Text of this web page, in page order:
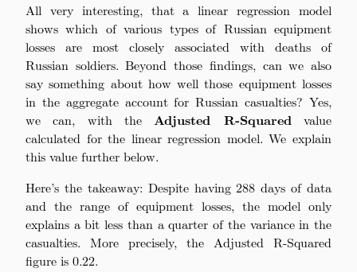
All very interesting, that a linear regression model
shows which of various types of Russian equipment
losses are most closely associated with deaths of
Russian soldiers. Beyond those findings, can we also
say something about how well those equipment losses
in the aggregate account for Russian casualties? Yes,
we can, with theAdjusted R-Squaredvalue
calculated for the linear regression model. We explain
this value further below.
Here’s the takeaway: Despite having 288 days of data
and the range of equipment losses, the model only
explains a bit less than a quarter of the variance in the
casualties. More precisely, the Adjusted R-Squared
figure is 0.22.